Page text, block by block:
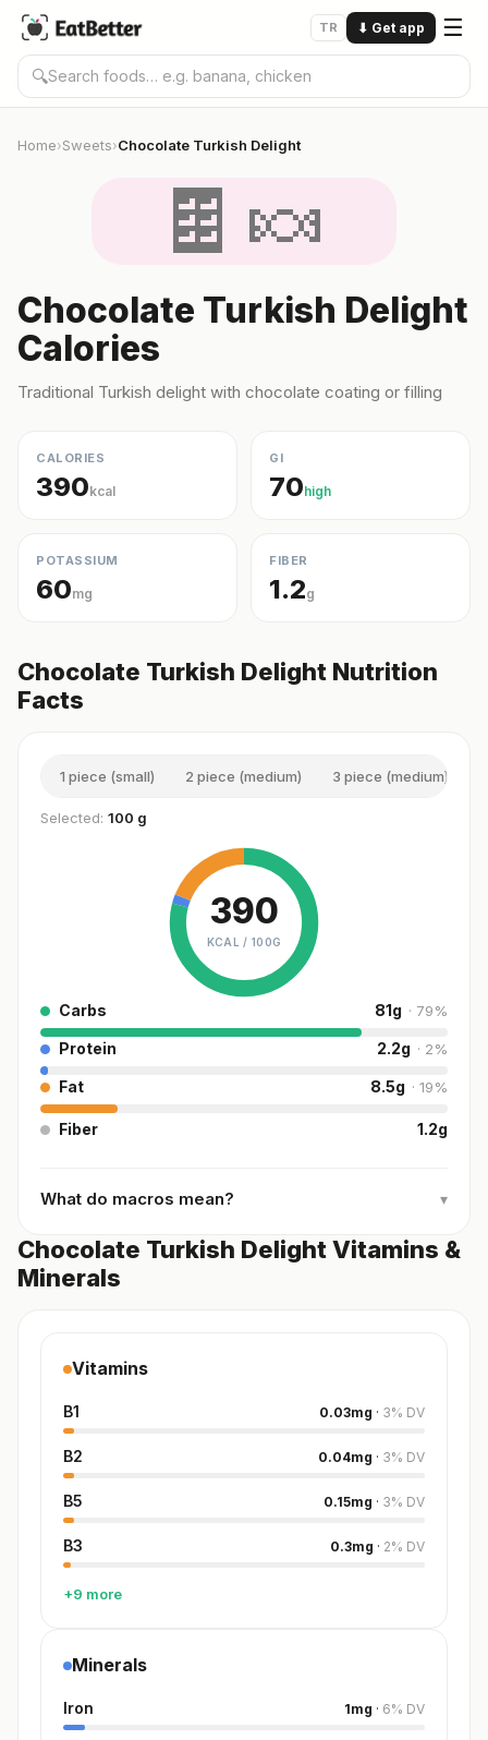
TR ⬇ Get app ☰
🔍
Home›Sweets›Chocolate Turkish Delight
🍫🍬
Chocolate Turkish Delight
Calories
Traditional Turkish delight with chocolate coating or filling
CALORIES
390kcal
GI
70high
POTASSIUM
60mg
FIBER
1.2g
Chocolate Turkish Delight Nutrition
Facts
1 piece (small) 2 piece (medium) 3 piece (medium)
Selected: 100 g
390
KCAL / 100G
Carbs 81g · 79%
Protein 2.2g · 2%
Fat 8.5g · 19%
Fiber 1.2g
What do macros mean? ▾
Chocolate Turkish Delight Vitamins &
Minerals
Vitamins
B1 0.03mg · 3% DV
B2 0.04mg · 3% DV
B5 0.15mg · 3% DV
B3 0.3mg · 2% DV
+9 more
Minerals
Iron 1mg · 6% DV